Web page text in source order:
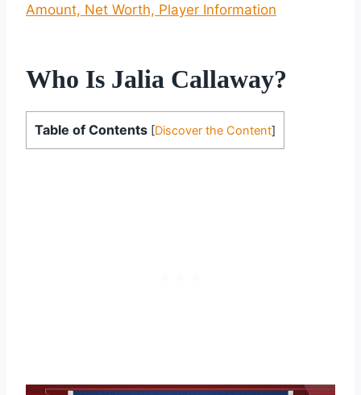
Amount, Net Worth, Player Information
Who Is Jalia Callaway?
Table of Contents [Discover the Content]